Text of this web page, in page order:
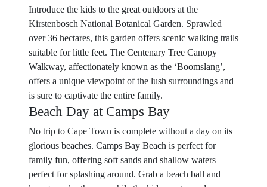
Introduce the kids to the great outdoors at the
Kirstenbosch National Botanical Garden. Sprawled
over 36 hectares, this garden offers scenic walking trails
suitable for little feet. The Centenary Tree Canopy
Walkway, affectionately known as the ‘Boomslang’,
offers a unique viewpoint of the lush surroundings and
is sure to captivate the entire family.
Beach Day at Camps Bay
No trip to Cape Town is complete without a day on its
glorious beaches. Camps Bay Beach is perfect for
family fun, offering soft sands and shallow waters
perfect for splashing around. Grab a beach ball and